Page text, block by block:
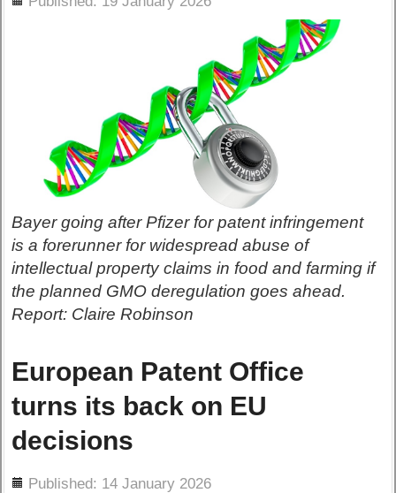
Bayer going after Pfizer for patent infringement
is a forerunner for widespread abuse of
intellectual property claims in food and farming if
the planned GMO deregulation goes ahead.
Report: Claire Robinson
European Patent Office
turns its back on EU
decisions
Published: 14 January 2026